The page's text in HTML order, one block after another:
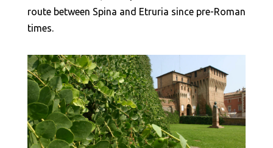
route between Spina and Etruria since pre-Roman
times.